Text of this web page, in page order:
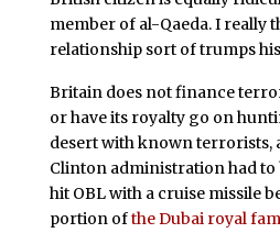
member of al-Qaeda. I really
relationship sort of trumps
Britain does not finance
or have its royalty go on
desert with known terrorists,
Clinton administration had to
hit OBL with a cruise missile
portion ofthe Dubai royal